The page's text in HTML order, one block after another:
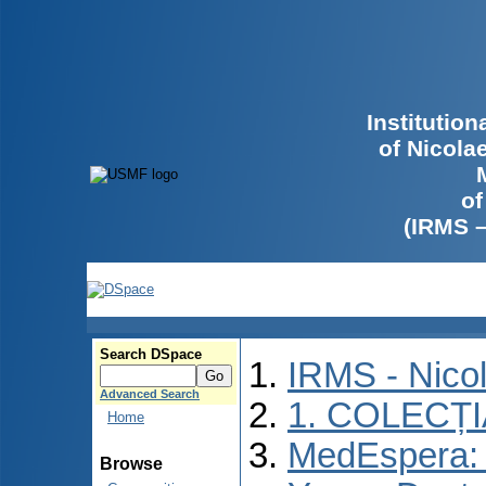
of
(IRMS
Search DSpace
Advanced Search
Home
Browse
IRMS -
1.